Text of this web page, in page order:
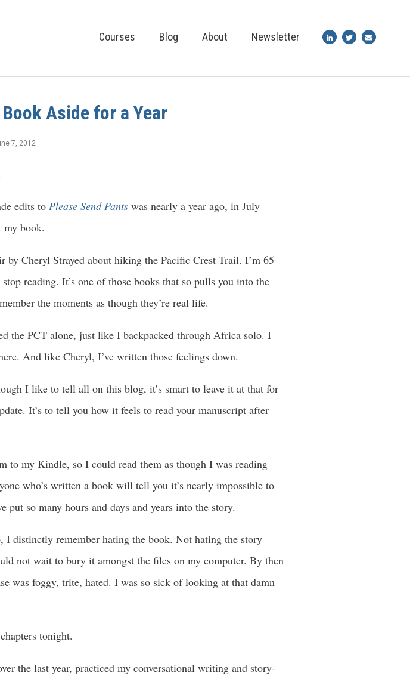
Courses Blog About Newsletter
Aside for a Year
7, 2012
edits to Please Send Pants was nearly a year ago, in July
my book.
by Cheryl Strayed about hiking the Pacific Crest Trail. I’m 65
reading. It’s one of those books that so pulls you into the
the moments as though they’re real life.
the PCT alone, just like I backpacked through Africa solo. I
And like Cheryl, I’ve written those feelings down.
I like to tell all on this blog, it’s smart to leave it at that for
It’s to tell you how it feels to read your manuscript after
to my Kindle, so I could read them as though I was reading
who’s written a book will tell you it’s nearly impossible to
so many hours and days and years into the story.
I distinctly remember hating the book. Not hating the story
not wait to bury it amongst the files on my computer. By then
was foggy, trite, hated. I was so sick of looking at that damn
tonight.
the last year, practiced my conversational writing and story-